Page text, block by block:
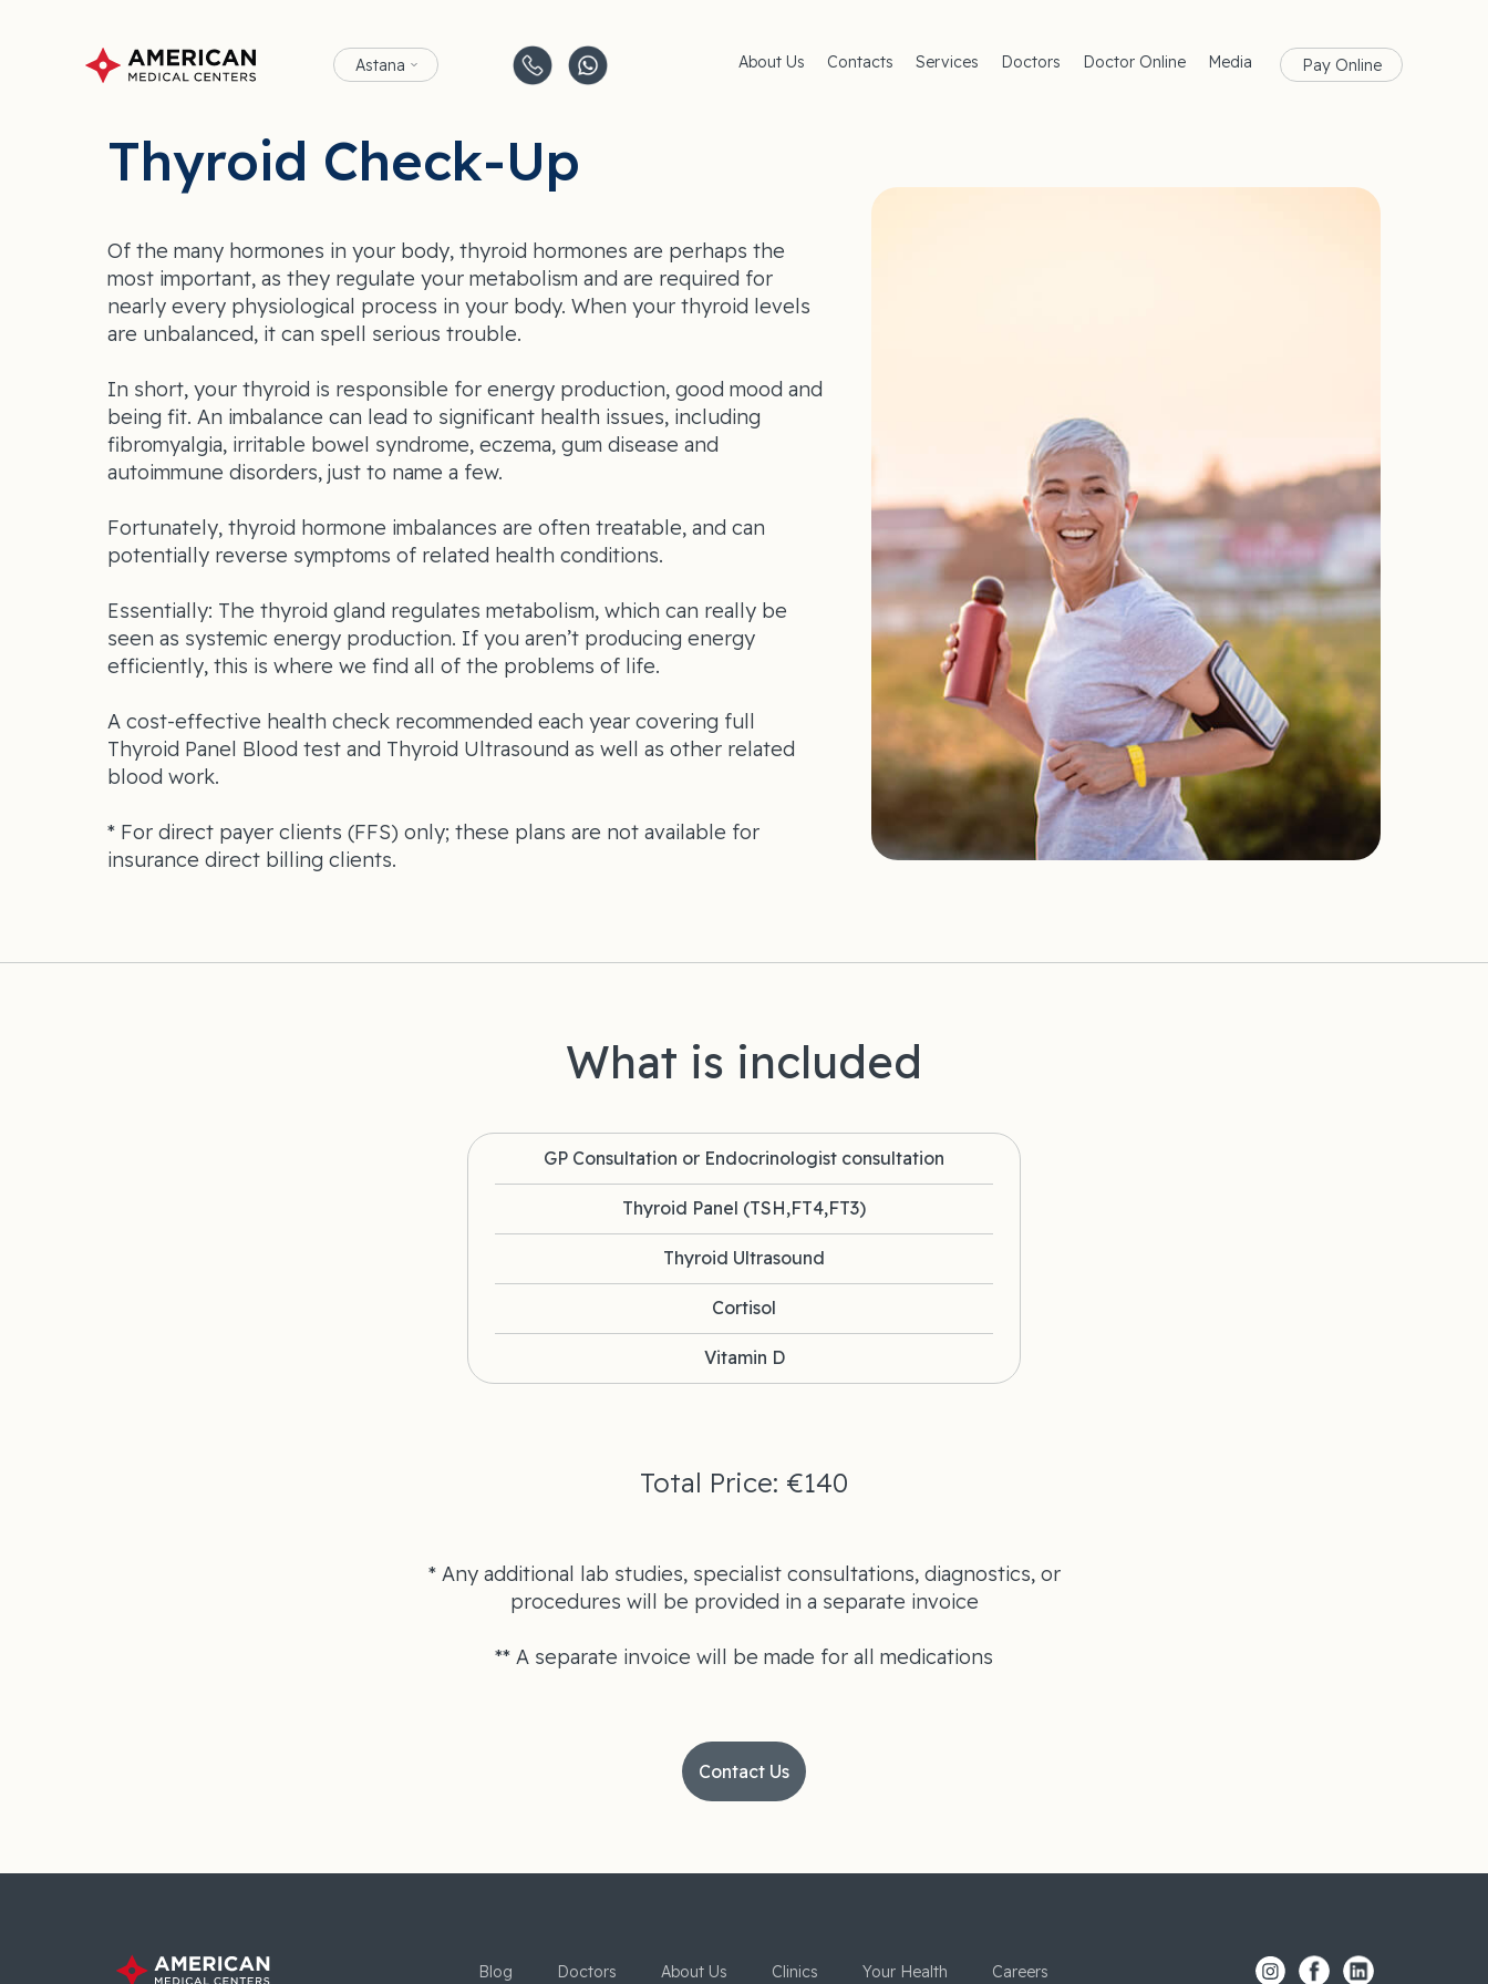
Astana About Us
Contacts
Services
Doctors Doctor Online
Media
Pay Online
Thyroid Check-Up
Of the many hormones in your body, thyroid hormones are perhaps the
most important, as they regulate your metabolism and are required for
nearly every physiological process in your body. When your thyroid levels
are unbalanced, it can spell serious trouble.
In short, your thyroid is responsible for energy production, good mood and
being fit. An imbalance can lead to significant health issues, including
fibromyalgia, irritable bowel syndrome, eczema, gum disease and
autoimmune disorders, just to name a few.
Fortunately, thyroid hormone imbalances are often treatable, and can
potentially reverse symptoms of related health conditions.
Essentially: The thyroid gland regulates metabolism, which can really be
seen as systemic energy production. If you aren’t producing energy
efficiently, this is where we find all of the problems of life.
A cost-effective health check recommended each year covering full
Thyroid Panel Blood test and Thyroid Ultrasound as well as other related
blood work.
* For direct payer clients (FFS) only; these plans are not available for
insurance direct billing clients.
What is included
GP Consultation or Endocrinologist consultation
Thyroid Panel (TSH,FT4,FT3)
Thyroid Ultrasound
Cortisol
Vitamin D
Total Price: €140
* Any additional lab studies, specialist consultations, diagnostics, or
procedures will be provided in a separate invoice
** A separate invoice will be made for all medications
Contact Us
Blog Doctors About Us Clinics Your Health Careers